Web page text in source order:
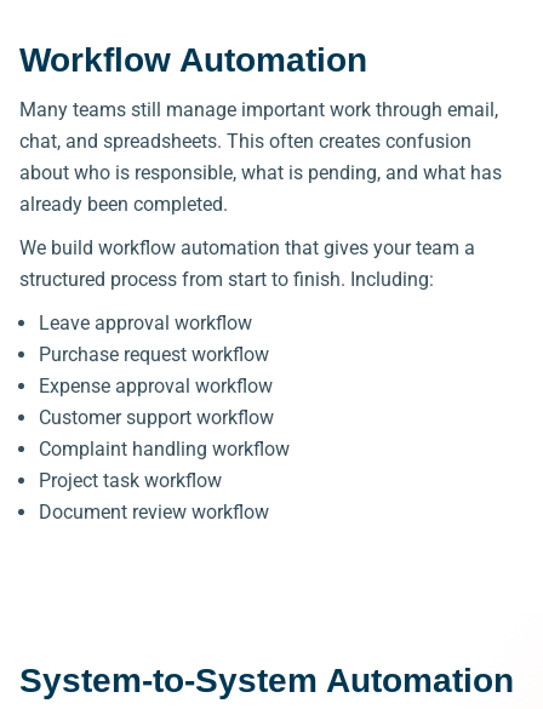
Workflow Automation
Many teams still manage important work through email,
chat, and spreadsheets. This often creates confusion
about who is responsible, what is pending, and what has
already been completed.
We build workflow automation that gives your team a
structured process from start to finish. Including:
Leave approval workflow
Purchase request workflow
Expense approval workflow
Customer support workflow
Complaint handling workflow
Project task workflow
Document review workflow
System-to-System Automation